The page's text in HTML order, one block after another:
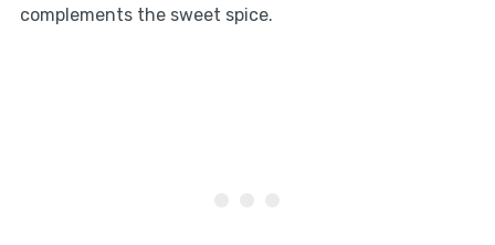
complements the sweet spice.